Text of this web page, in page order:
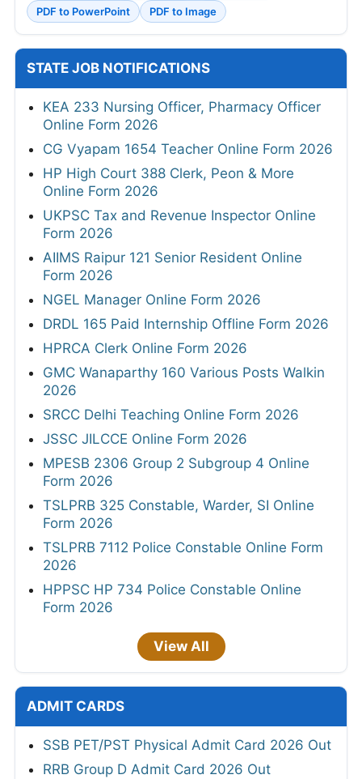
PDF to PowerPoint
PDF to Image
STATE JOB NOTIFICATIONS
KEA 233 Nursing Officer, Pharmacy Officer
Online Form 2026
CG Vyapam 1654 Teacher Online Form 2026
HP High Court 388 Clerk, Peon & More
Online Form 2026
UKPSC Tax and Revenue Inspector Online
Form 2026
AIIMS Raipur 121 Senior Resident Online
Form 2026
NGEL Manager Online Form 2026
DRDL 165 Paid Internship Offline Form 2026
HPRCA Clerk Online Form 2026
GMC Wanaparthy 160 Various Posts Walkin
2026
SRCC Delhi Teaching Online Form 2026
JSSC JILCCE Online Form 2026
MPESB 2306 Group 2 Subgroup 4 Online
Form 2026
TSLPRB 325 Constable, Warder, SI Online
Form 2026
TSLPRB 7112 Police Constable Online Form
2026
HPPSC HP 734 Police Constable Online
Form 2026
View All
ADMIT CARDS
SSB PET/PST Physical Admit Card 2026 Out
RRB Group D Admit Card 2026 Out